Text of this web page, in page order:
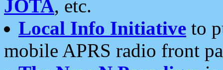
JOTA, etc.
Local Info Initiative to
mobile APRS radio front